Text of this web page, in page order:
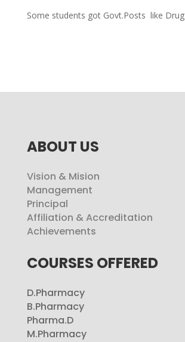
Some students got Govt.Posts like
ABOUT US
Vision & Mision
Management
Principal
Affiliation & Accreditation
Achievements
COURSES OFFERED
D.Pharmacy
B.Pharmacy
Pharma.D
M.Pharmacy